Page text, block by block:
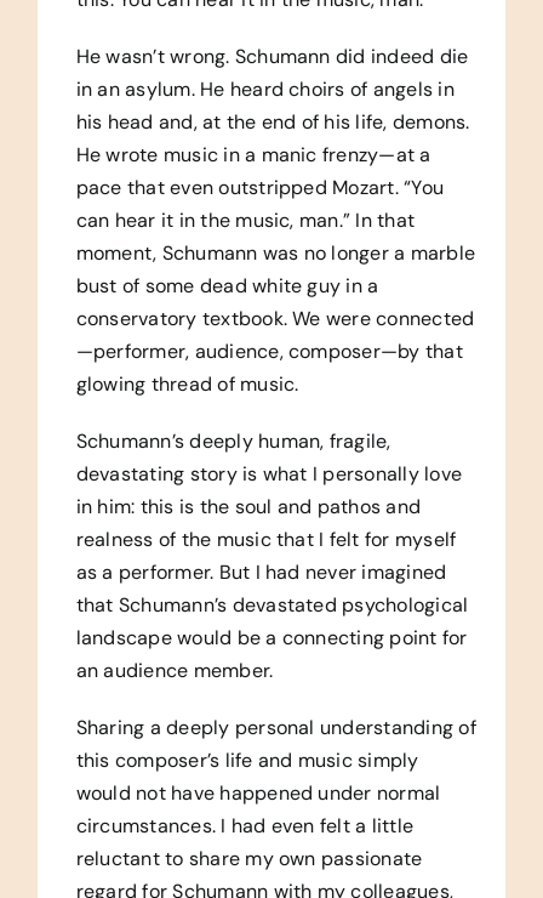
He wasn’t wrong. Schumann did indeed die
in an asylum. He heard choirs of angels in
his head and, at the end of his life, demons.
He wrote music in a manic frenzy—at a
pace that even outstripped Mozart. “You
can hear it in the music, man.” In that
moment, Schumann was no longer a marble
bust of some dead white guy in a
conservatory textbook. We were connected
—performer, audience, composer—by that
glowing thread of music.
Schumann’s deeply human, fragile,
devastating story is what I personally love
in him: this is the soul and pathos and
realness of the music that I felt for myself
as a performer. But I had never imagined
that Schumann’s devastated psychological
landscape would be a connecting point for
an audience member.
Sharing a deeply personal understanding of
this composer’s life and music simply
would not have happened under normal
circumstances. I had even felt a little
reluctant to share my own passionate
regard for Schumann with my colleagues,